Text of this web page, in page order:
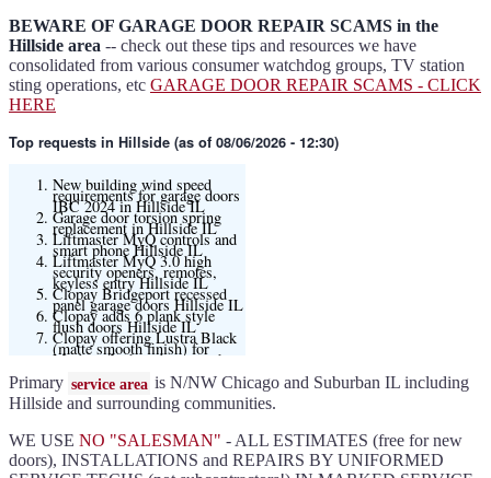
BEWARE OF GARAGE DOOR REPAIR SCAMS in the
Hillside area -- check out these tips and resources we have
consolidated from various consumer watchdog groups, TV station
sting operations, etc GARAGE DOOR REPAIR SCAMS - CLICK
HERE
Top requests in Hillside (as of 08/06/2026 - 12:30)
New building wind speed
requirements for garage doors
IBC 2024 in Hillside IL
Garage door torsion spring
replacement in Hillside IL
Liftmaster MyQ controls and
smart phone Hillside IL
Liftmaster MyQ 3.0 high
security openers, remotes,
keyless entry Hillside IL
Clopay Bridgeport recessed
panel garage doors Hillside IL
Clopay adds 6 plank style
flush doors Hillside IL
Clopay offering Lustra Black
(matte smooth finish) for
Modern flush and many other
Liftmaster 6580L garage door
opener Hillside IL
Black and Modern collection
Clopay flush or grooved doors
Slate ultragrain available
Clopay Modern collection and
Gallery doors
{node:field_name_prt_community]
Primary service area is N/NW Chicago and Suburban IL including
Hillside and surrounding communities.
WE USE NO "SALESMAN" - ALL ESTIMATES (free for new
doors), INSTALLATIONS and REPAIRS BY UNIFORMED